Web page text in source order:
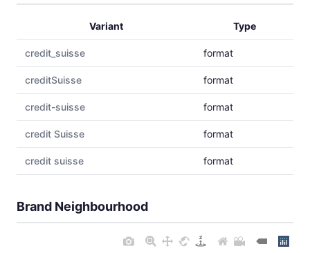
Variant Type
credit_suisse format
creditSuisse format
credit-suisse format
credit Suisse format
credit suisse format
Brand Neighbourhood